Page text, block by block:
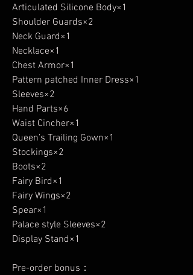
Articulated Silicone Body×1
Shoulder Guards×2
Neck Guard×1
Necklace×1
Chest Armor×1
Pattern patched Inner Dress×1
Sleeves×2
Hand Parts×6
Waist Cincher×1
Queen’s Trailing Gown×1
Stockings×2
Boots×2
Fairy Bird×1
Fairy Wings×2
Spear×1
Palace style Sleeves×2
Display Stand×1
Pre-order bonus：